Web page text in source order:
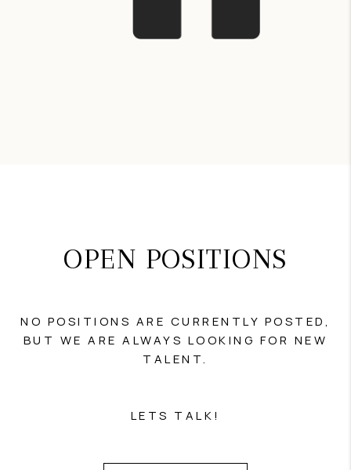
OPEN POSITIONS
NO POSITIONS ARE CURRENTLY POSTED,
BUT WE ARE ALWAYS LOOKING FOR NEW
TALENT.
LETS TALK!